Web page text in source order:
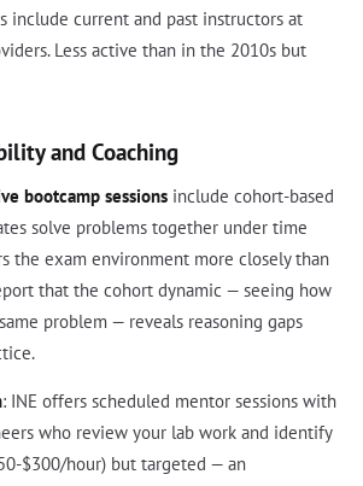
include current and past instructors at
Less active than in the 2010s but
and Coaching
bootcamp sessions include cohort-based
solve problems together under time
the exam environment more closely than
that the cohort dynamic — seeing how
problem — reveals reasoning gaps
: INE offers scheduled mentor sessions with
who review your lab work and identify
$300/hour) but targeted — an